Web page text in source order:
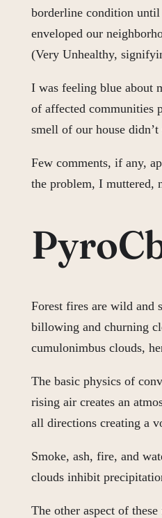
borderline condition
enveloped our
(Very Unhealthy,
I was feeling blue about
of affected communities
smell of our house
Few comments, if any,
the problem, I muttered,
Forest fires are wild and
billowing and churning
cumulonimbus clouds,
The basic physics of
rising air creates an
all directions creating a
Smoke, ash, fire, and
clouds inhibit
The other aspect of